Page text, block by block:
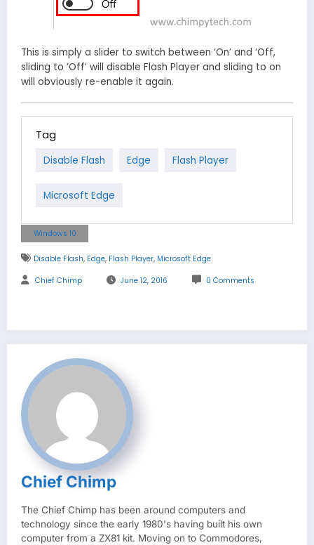
This is simply a slider to switch between ‘On’ and ‘Off,
sliding to ‘Off’ will disable Flash Player and sliding to on
will obviously re-enable it again.
Tag
Disable Flash Edge Flash Player
Microsoft Edge
Windows 10
Disable Flash, Edge, Flash Player, Microsoft Edge
Chief Chimp June 12, 2016 0 Comments
Chief Chimp
The Chief Chimp has been around computers and
technology since the early 1980's having built his own
computer from a ZX81 kit. Moving on to Commodores,